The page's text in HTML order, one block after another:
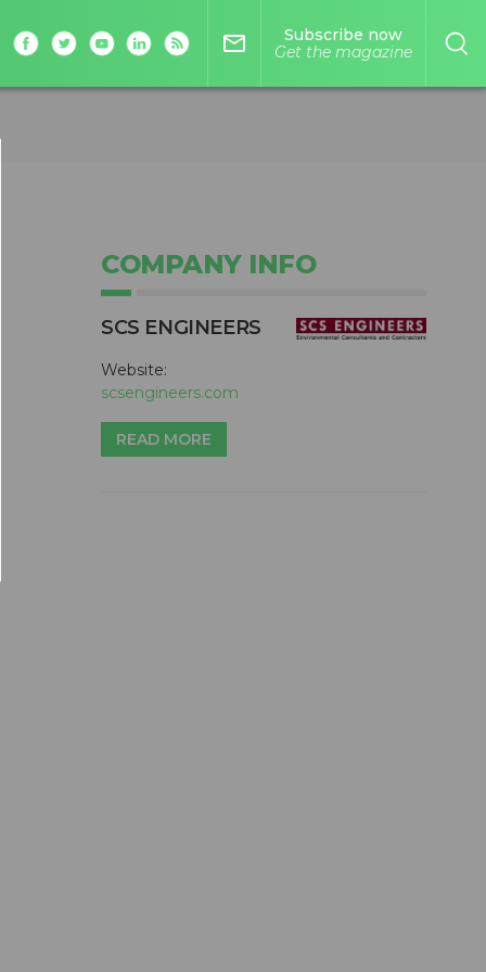
mail_outline
Subscribe now
Get the magazine
COMPANY INFO
SCS ENGINEERS
Website:
scsengineers.com
READ MORE